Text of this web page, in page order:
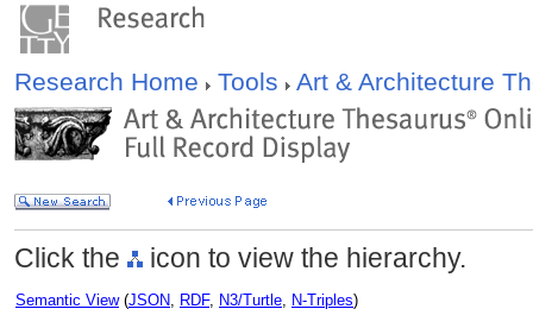
Research Home Tools Art & Architecture
Click the icon to view the hierarchy.
Semantic View(JSON, RDF, N3/Turtle, N-Triples)